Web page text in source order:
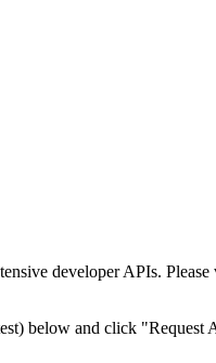
developer APIs. Please
below and click "Request